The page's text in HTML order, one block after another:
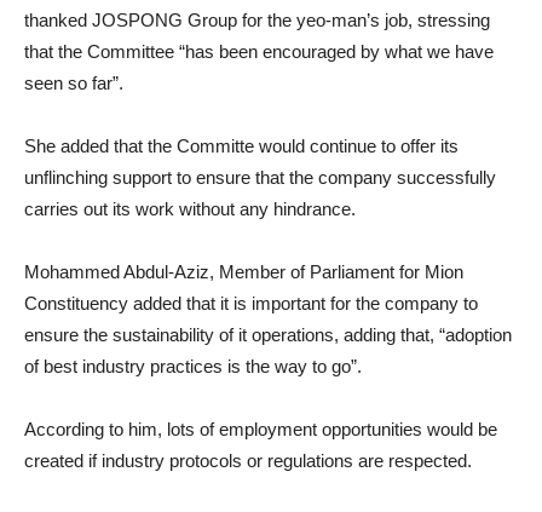
thanked JOSPONG Group for the yeo-man’s job, stressing
that the Committee “has been encouraged by what we have
seen so far”.
She added that the Committe would continue to offer its
unflinching support to ensure that the company successfully
carries out its work without any hindrance.
Mohammed Abdul-Aziz, Member of Parliament for Mion
Constituency added that it is important for the company to
ensure the sustainability of it operations, adding that, “adoption
of best industry practices is the way to go”.
According to him, lots of employment opportunities would be
created if industry protocols or regulations are respected.